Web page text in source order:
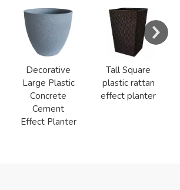
Decorative
Large Plastic
Concrete
Cement
Effect Planter
Tall Square
plastic rattan
effect planter